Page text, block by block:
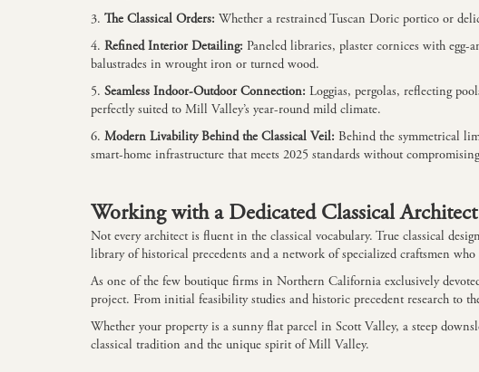
3. The Classical Orders: Whether a restrained Tuscan Doric portico or
4. Refined Interior Detailing: Paneled libraries, plaster cornices with
balustrades in wrought iron or turned wood.
5. Seamless Indoor-Outdoor Connection: Loggias, pergolas, reflecting
perfectly suited to Mill Valley’s year-round mild climate.
6. Modern Livability Behind the Classical Veil: Behind the symmetrical
smart-home infrastructure that meets 2025 standards without
Working with a Dedicated Classical
Not every architect is fluent in the classical vocabulary. True classical
library of historical precedents and a network of specialized craftsmen
As one of the few boutique firms in Northern California exclusively
project. From initial feasibility studies and historic precedent research to
Whether your property is a sunny flat parcel in Scott Valley, a steep
classical tradition and the unique spirit of Mill Valley.